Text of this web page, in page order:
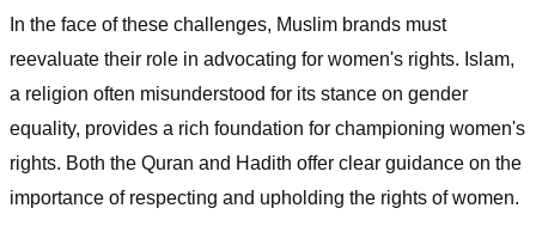
In the face of these challenges, Muslim brands must
reevaluate their role in advocating for women's rights. Islam,
a religion often misunderstood for its stance on gender
equality, provides a rich foundation for championing women's
rights. Both the Quran and Hadith offer clear guidance on the
importance of respecting and upholding the rights of women.